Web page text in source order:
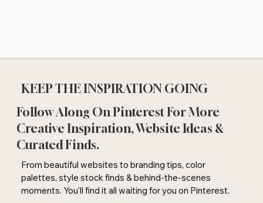
KEEP THE INSPIRATION GOING
Follow Along On Pinterest For More
Creative Inspiration, Website Ideas &
Curated Finds.
From beautiful websites to branding tips, color
palettes, style stock finds & behind-the-scenes
moments. You'll find it all waiting for you on Pinterest.